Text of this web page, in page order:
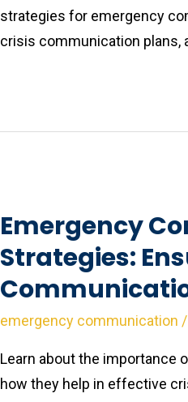
strategies for emergency
crisis communication plans,
Emergency
Strategies:
emergency communication
Learn about the importance
how they help in effective